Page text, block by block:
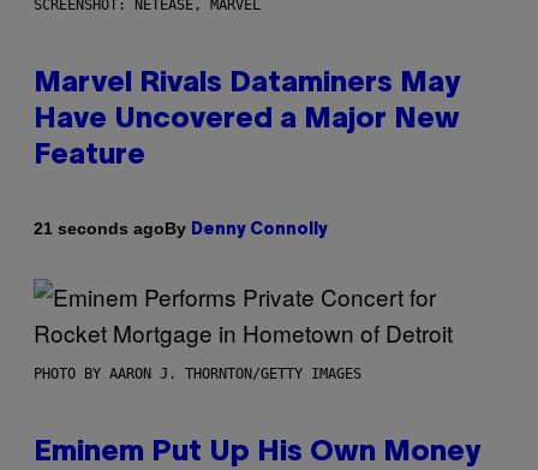
SCREENSHOT: NETEASE, MARVEL
Marvel Rivals Dataminers May
Have Uncovered a Major New
Feature
21 seconds agoBy Denny Connolly
PHOTO BY AARON J. THORNTON/GETTY IMAGES
Eminem Put Up His Own Money